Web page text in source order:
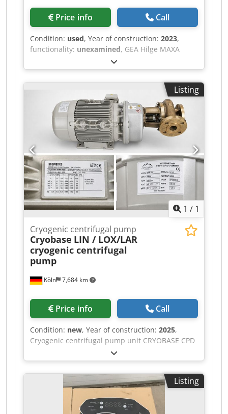
Price info Call
Condition: used, Year of construction: 2023,
functionality: unexamined, GEA Hilge MAXA
stainless steel centrifugal process pump in
excellent condition. Dedszrm I Nspfx Aayokr
Specifications: Manufacturer: GEA Hilge Type:
MAXA 200-400 CNY 200/200/55/4 Year of
manufacture: 05/2023 Capacity: 280 m³/h Head:
20 m Motor power: 55 kW Siemens IE3 electric
motor Speed: 1,450 rpm Stainless steel pump
housing Complete plug-in unit with motor,
coupling, and base frame Suitable for the food,
beverage, dairy, pharmaceutical, and chemical
industries The pump is sold as is, where is,
without any warranty. Delivery: EXW Rotterdam,
The Netherlands, loaded onto your truck.
Inspection is possible by appointment.
Listing
1 / 1
Köln 7,684 km
Cryogenic centrifugal pump
Cryobase LIN / LOX/LAR
cryogenic centrifugal
pump
Price info Call
Condition: new, Year of construction: 2025,
Cryogenic centrifugal pump unit CRYOBASE CPD
160, year 2025 For sale is a like‑new cryogenic
centrifugal pump unit CRYOBASE model CPD 160
with horizontal electric drive motor for liquid
nitrogen / oxygen / air (LIN / LOX / LAR). The
pump has never been in service, was stored dry,
and only mounted for test fitting; all original
Listing